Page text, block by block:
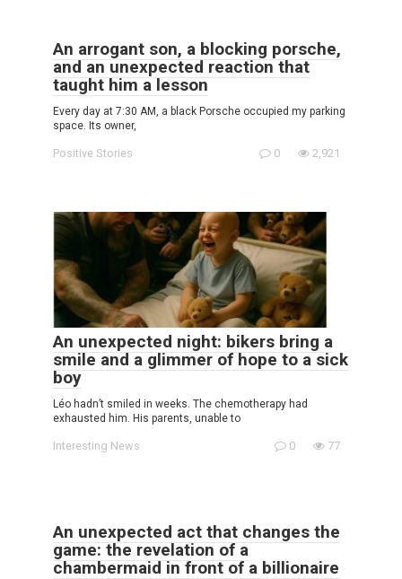
An arrogant son, a blocking porsche,
and an unexpected reaction that
taught him a lesson
Every day at 7:30 AM, a black Porsche occupied my parking
space. Its owner,
Positive Stories 0 2,921
An unexpected night: bikers bring a
smile and a glimmer of hope to a sick
boy
Léo hadn’t smiled in weeks. The chemotherapy had
exhausted him. His parents, unable to
Interesting News 0 77
An unexpected act that changes the
game: the revelation of a
chambermaid in front of a billionaire